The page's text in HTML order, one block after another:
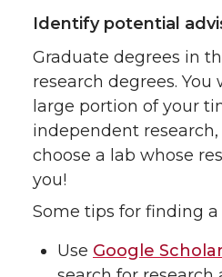
Identify potential
Graduate degrees in
research degrees.
large portion of your
independent
choose a lab whose
you!
Some tips for finding
Use Google Scholar